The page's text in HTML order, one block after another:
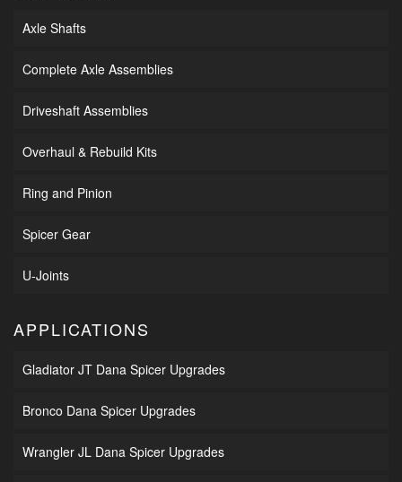
Axle Shafts
Complete Axle Assemblies
Driveshaft Assemblies
Overhaul & Rebuild Kits
Ring and Pinion
Spicer Gear
U-Joints
APPLICATIONS
Gladiator JT Dana Spicer Upgrades
Bronco Dana Spicer Upgrades
Wrangler JL Dana Spicer Upgrades